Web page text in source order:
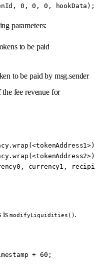
0 , 0 , 0 , hookData);
parameters:
to be paid
to be paid by msg.sender
fee revenue for
wrap (<tokenAddress1>
wrap (<tokenAddress2>
currency1,
ismodifyLiquidities().
+ 60 ;